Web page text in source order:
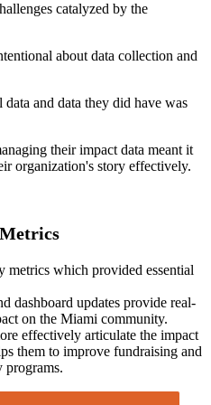
catalyzed by the
about data collection and
and data they did have was
their impact data meant it
organization's story effectively.
metrics which provided essential
dashboard updates provide real-
on the Miami community.
effectively articulate the impact
them to improve fundraising and
programs.